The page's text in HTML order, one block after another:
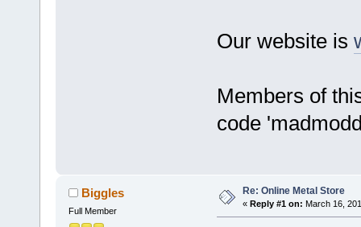
Our website is
Members of
code
Biggles
Full Member
Re: Online Metal Store
« Reply #1 on: March 16,